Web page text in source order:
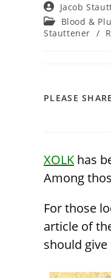
Post
author:
Jacob
Post
category:
Blood &
Stauttener /
PLEASE
XOLK has
Among
For those
article of
should